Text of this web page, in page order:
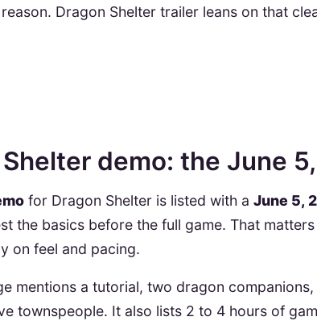
Dragon Shelter trailer leans on that
demo: the June
for Dragon Shelter is listed with aJune 5,
the basics before the full game. That
on feel and pacing.
mentions a tutorial, two dragon
townspeople. It also lists 2 to 4 hours of